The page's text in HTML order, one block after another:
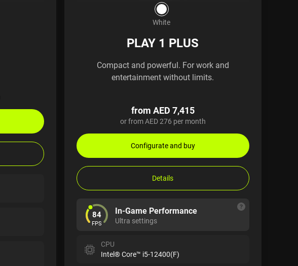
White
PLAY 1 PLUS
Compact and powerful. For work and
entertainment without limits.
from AED 7,415
or from AED 276 per month
Configurate and buy
Details
84
FPS
In-Game Performance
Ultra settings
CPU
Intel® Core™ i5-12400(F)